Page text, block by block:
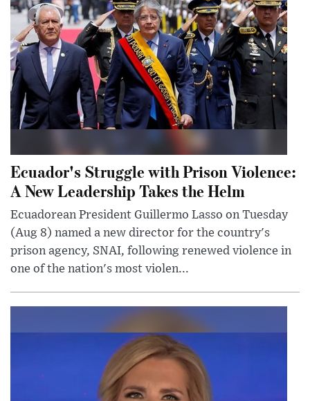
Ecuador's Struggle with Prison Violence:
A New Leadership Takes the Helm
Ecuadorean President Guillermo Lasso on Tuesday
(Aug 8) named a new director for the country's
prison agency, SNAI, following renewed violence in
one of the nation's most violen...